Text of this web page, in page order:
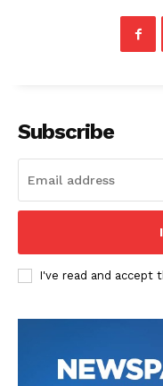
Subscribe
I've read and accept